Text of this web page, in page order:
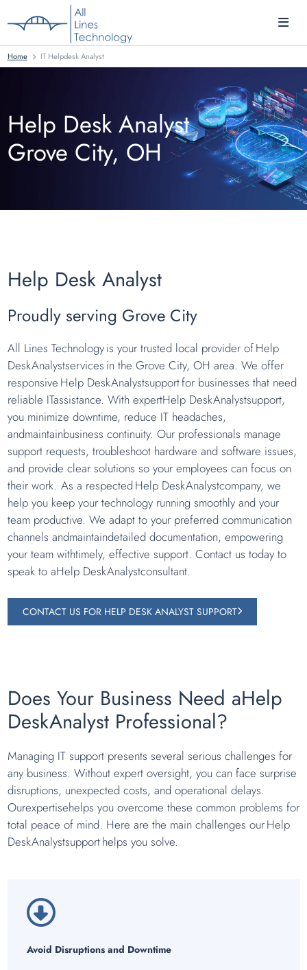
Home IT Helpdesk Analyst
Help Desk Analyst
Grove City, OH
Help Desk Analyst
Proudly serving Grove City
All Lines Technology is your trusted local provider of Help
DeskAnalystservices in the Grove City, OH area. We offer
responsive Help DeskAnalystsupport for businesses that need
reliable ITassistance. With expertHelp DeskAnalystsupport,
you minimize downtime, reduce IT headaches,
andmaintainbusiness continuity. Our professionals manage
support requests, troubleshoot hardware and software issues,
and provide clear solutions so your employees can focus on
their work. As a respected Help DeskAnalystcompany, we
help you keep your technology running smoothly and your
team productive. We adapt to your preferred communication
channels andmaintaindetailed documentation, empowering
your team withtimely, effective support. Contact us today to
speak to aHelp DeskAnalystconsultant.
CONTACT US FOR HELP DESK ANALYST SUPPORT
Does Your Business Need aHelp
DeskAnalyst Professional?
Managing IT support presents several serious challenges for
any business. Without expert oversight, you can face surprise
disruptions, unexpected costs, and operational delays.
Ourexpertisehelps you overcome these common problems for
total peace of mind. Here are the main challenges our Help
DeskAnalystsupport helps you solve.
Avoid Disruptions and Downtime